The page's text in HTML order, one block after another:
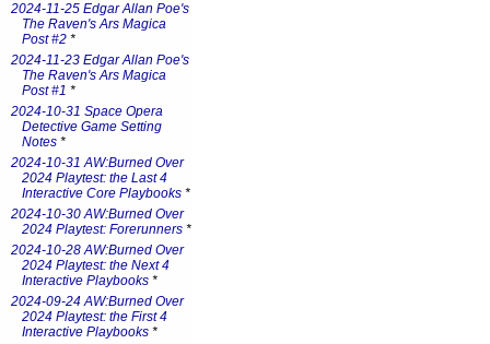
2024-11-25 Edgar Allan Poe's
The Raven's Ars Magica
Post #2 *
2024-11-23 Edgar Allan Poe's
The Raven's Ars Magica
Post #1 *
2024-10-31 Space Opera
Detective Game Setting
Notes *
2024-10-31 AW:Burned Over
2024 Playtest: the Last 4
Interactive Core Playbooks *
2024-10-30 AW:Burned Over
2024 Playtest: Forerunners *
2024-10-28 AW:Burned Over
2024 Playtest: the Next 4
Interactive Playbooks *
2024-09-24 AW:Burned Over
2024 Playtest: the First 4
Interactive Playbooks *